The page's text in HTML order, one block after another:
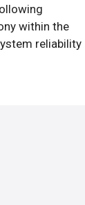
within the
reliability